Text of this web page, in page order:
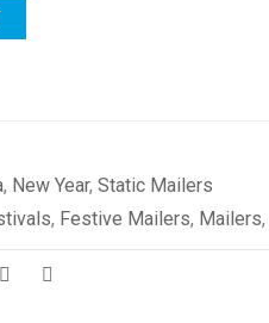
, New Year, Static Mailers
, Festive Mailers, Mailers,